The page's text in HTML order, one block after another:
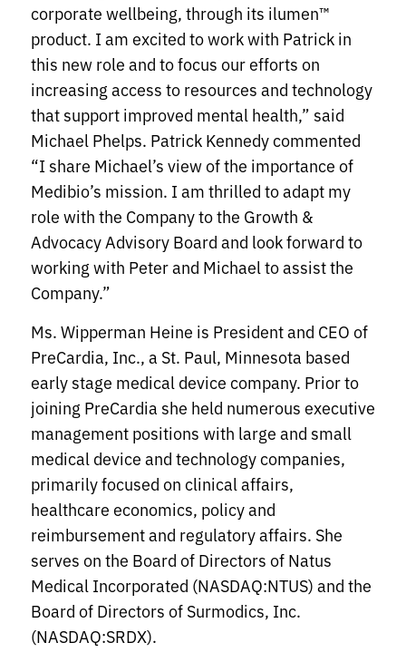
corporate wellbeing, through its ilumen™
product. I am excited to work with Patrick in
this new role and to focus our efforts on
increasing access to resources and technology
that support improved mental health,” said
Michael Phelps. Patrick Kennedy commented
“I share Michael’s view of the importance of
Medibio’s mission. I am thrilled to adapt my
role with the Company to the Growth &
Advocacy Advisory Board and look forward to
working with Peter and Michael to assist the
Company.”
Ms. Wipperman Heine is President and CEO of
PreCardia, Inc., a St. Paul, Minnesota based
early stage medical device company. Prior to
joining PreCardia she held numerous executive
management positions with large and small
medical device and technology companies,
primarily focused on clinical affairs,
healthcare economics, policy and
reimbursement and regulatory affairs. She
serves on the Board of Directors of Natus
Medical Incorporated (NASDAQ:NTUS) and the
Board of Directors of Surmodics, Inc.
(NASDAQ:SRDX).